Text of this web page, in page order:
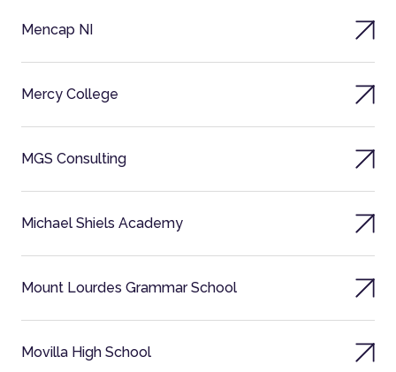
Mencap NI
Mercy College
MGS Consulting
Michael Shiels Academy
Mount Lourdes Grammar School
Movilla High School